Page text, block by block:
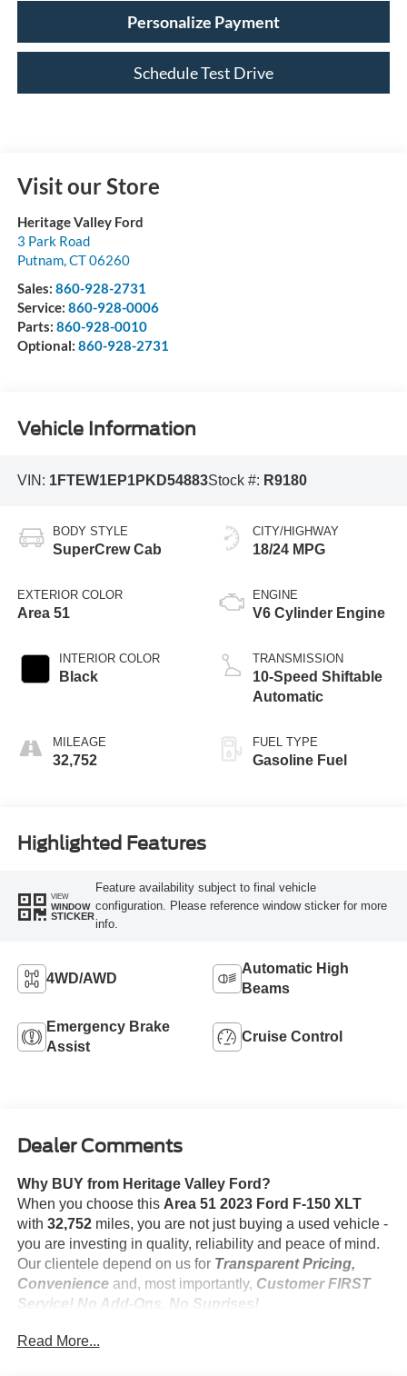
Personalize Payment
Schedule Test Drive
Visit our Store
Heritage Valley Ford
3 Park Road
Putnam,CT06260
Sales: 860-928-2731
Service: 860-928-0006
Parts: 860-928-0010
Optional: 860-928-2731
Vehicle Information
VIN: 1FTEW1EP1PKD54883Stock #: R9180
BODY STYLE
SuperCrew Cab
EXTERIOR COLOR
Area 51
INTERIOR COLOR
Black
MILEAGE
32,752
CITY/HIGHWAY
18/24 MPG
ENGINE
V6 Cylinder Engine
TRANSMISSION
10-Speed Shiftable
Automatic
FUEL TYPE
Gasoline Fuel
Highlighted Features
VIEW
WINDOW
STICKER
Feature availability subject to final vehicle
configuration. Please reference window sticker for more
info.
4WD/AWD
Automatic High
Beams
Emergency Brake
Assist
Cruise Control
Dealer Comments
Why BUY from Heritage Valley Ford?
When you choose this Area 51 2023 Ford F-150 XLT
with 32,752miles, you are not just buying a used vehicle -
you are investing in quality, reliability and peace of mind.
Our clientele depend on us for Transparent Pricing,
Convenienceand, most importantly, Customer FIRST
Service! No Add-Ons. No Suprises!
Read More...